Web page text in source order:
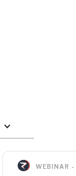
WEBINAR -